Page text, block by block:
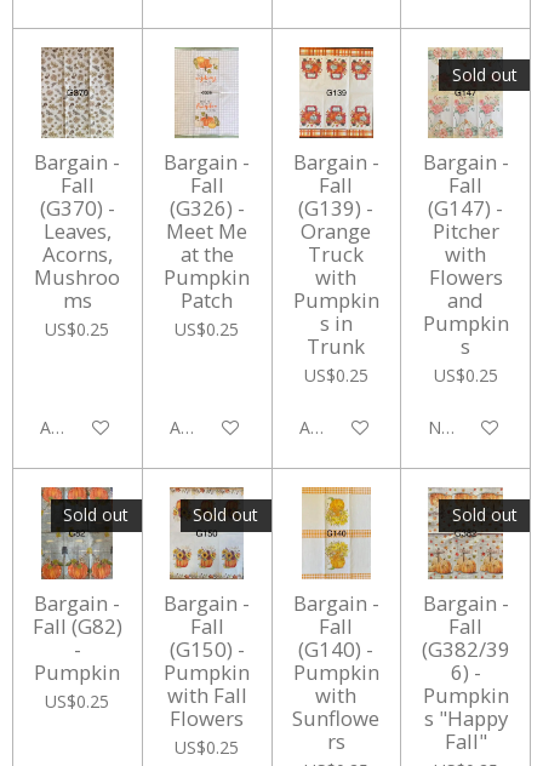
Bargain -
Fall
(G370) -
Leaves,
Acorns,
Mushroo
ms
US$0.25
Add to cart
Bargain -
Fall
(G326) -
Meet Me
at the
Pumpkin
Patch
US$0.25
Add to cart
Bargain -
Fall
(G139) -
Orange
Truck
with
Pumpkin
s in
Trunk
US$0.25
Add to cart
Sold out
Bargain -
Fall
(G147) -
Pitcher
with
Flowers
and
Pumpkin
s
US$0.25
Notify me
Sold out
Bargain -
Fall (G82)
-
Pumpkin
US$0.25
Sold out
Bargain -
Fall
(G150) -
Pumpkin
with Fall
Flowers
US$0.25
Bargain -
Fall
(G140) -
Pumpkin
with
Sunflowe
rs
Sold out
Bargain -
Fall
(G382/39
6) -
Pumpkin
s "Happy
Fall"